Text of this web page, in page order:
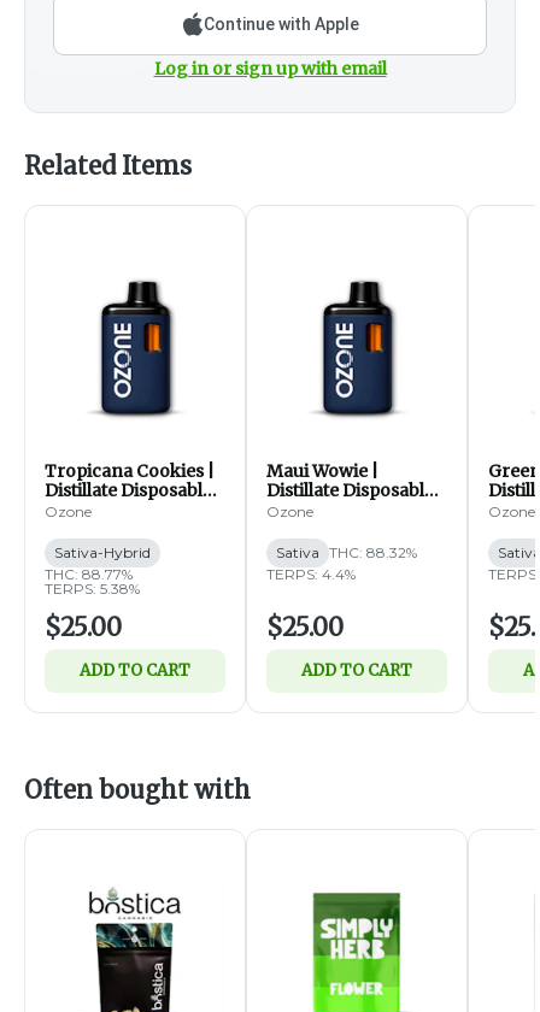
Continue with Apple
Log in or sign up with email
Related Items
Tropicana Cookies |
Distillate Disposable |
1g (SH)
Ozone
Sativa-Hybrid
THC: 88.77%
TERPS: 5.38%
$25.00
ADD TO CART
Maui Wowie |
Distillate Disposable |
1g (S)
Ozone
Sativa THC: 88.32%
TERPS: 4.4%
$25.00
ADD TO CART
1g (S)
Ozone
Sativa
Often bought with